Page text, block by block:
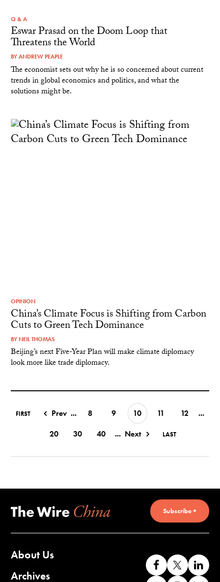
Q & A
Eswar Prasad on the Doom Loop that
Threatens the World
BYANDREW PEAPLE
The economist sets out why he is so concerned about current
trends in global economics and politics, and what the
solutions might be.
OPINION
China’s Climate Focus is Shifting from Carbon
Cuts to Green Tech Dominance
BY NEIL THOMAS
Beijing’s next Five-Year Plan will make climate diplomacy
look more like trade diplomacy.
FIRST Prev ... 8 9 10 11 12
...
20
30 40 ... Next LAST
Subscribe +
About Us
Archives
Like
us
Follow
us